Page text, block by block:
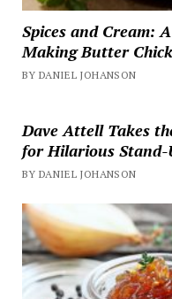
Spices and Cream:
Making Butter
BY DANIEL JOHANSON
Dave Attell Takes
for Hilarious Stand-
BY DANIEL JOHANSON